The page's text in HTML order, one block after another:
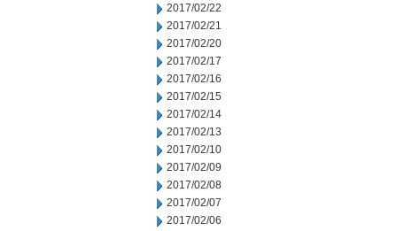
2017/02/22
2017/02/21
2017/02/20
2017/02/17
2017/02/16
2017/02/15
2017/02/14
2017/02/13
2017/02/10
2017/02/09
2017/02/08
2017/02/07
2017/02/06